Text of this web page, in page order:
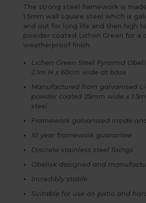
The strong steel framework is
1.5mm wall square steel which is
and out for long life and then high
powder coated Lichen Green for a
weatherproof finish.
Lichen Green Steel Pyramid
2.1m H x 60cm wide at base
Manufactured from galvanised
powder coated 25mm wide x
steel
Framework galvanised inside
10 year framework guarantee
Discrete stainless steel fixings
Obelisk designed and
Incredibly stable
Suitable for use on patio and